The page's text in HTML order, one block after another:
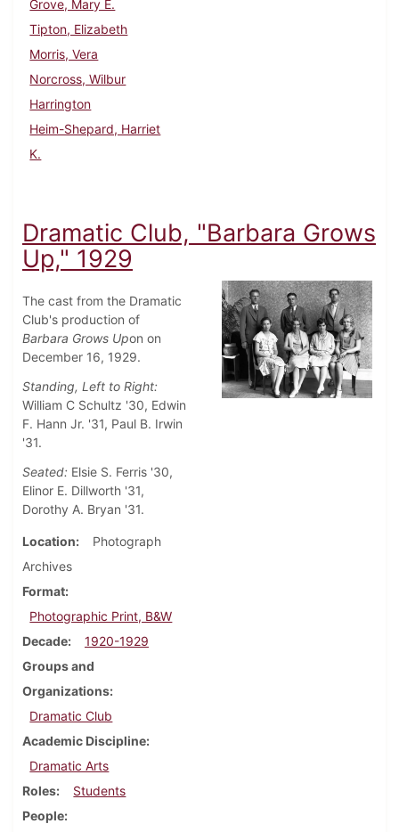
Grove, Mary E.
Tipton, Elizabeth
Morris, Vera
Norcross, Wilbur
Harrington
Heim-Shepard, Harriet
K.
Dramatic Club, "Barbara Grows
Up," 1929
The cast from the Dramatic
Club's production of
Barbara Grows Upon on
December 16, 1929.
Standing, Left to Right:
William C Schultz '30, Edwin
F. Hann Jr. '31, Paul B. Irwin
'31.
Seated: Elsie S. Ferris '30,
Elinor E. Dillworth '31,
Dorothy A. Bryan '31.
Location
Photograph
Archives
Format
Photographic Print, B&W
Decade
1920-1929
Groups and
Organizations
Dramatic Club
Academic Discipline
Dramatic Arts
Roles
Students
People